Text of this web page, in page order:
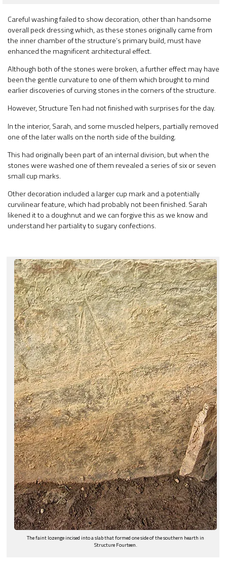
Careful washing failed to show decoration, other than handsome
overall peck dressing which, as these stones originally came from
the inner chamber of the structure’s primary build, must have
enhanced the magnificent architectural effect.
Although both of the stones were broken, a further effect may have
been the gentle curvature to one of them which brought to mind
earlier discoveries of curving stones in the corners of the structure.
However, Structure Ten had not finished with surprises for the day.
In the interior, Sarah, and some muscled helpers, partially removed
one of the later walls on the north side of the building.
This had originally been part of an internal division, but when the
stones were washed one of them revealed a series of six or seven
small cup marks.
Other decoration included a larger cup mark and a potentially
curvilinear feature, which had probably not been finished. Sarah
likened it to a doughnut and we can forgive this as we know and
understand her partiality to sugary confections.
The faint lozenge incised into a slab that formed one side of the southern hearth in
Structure Fourteen.